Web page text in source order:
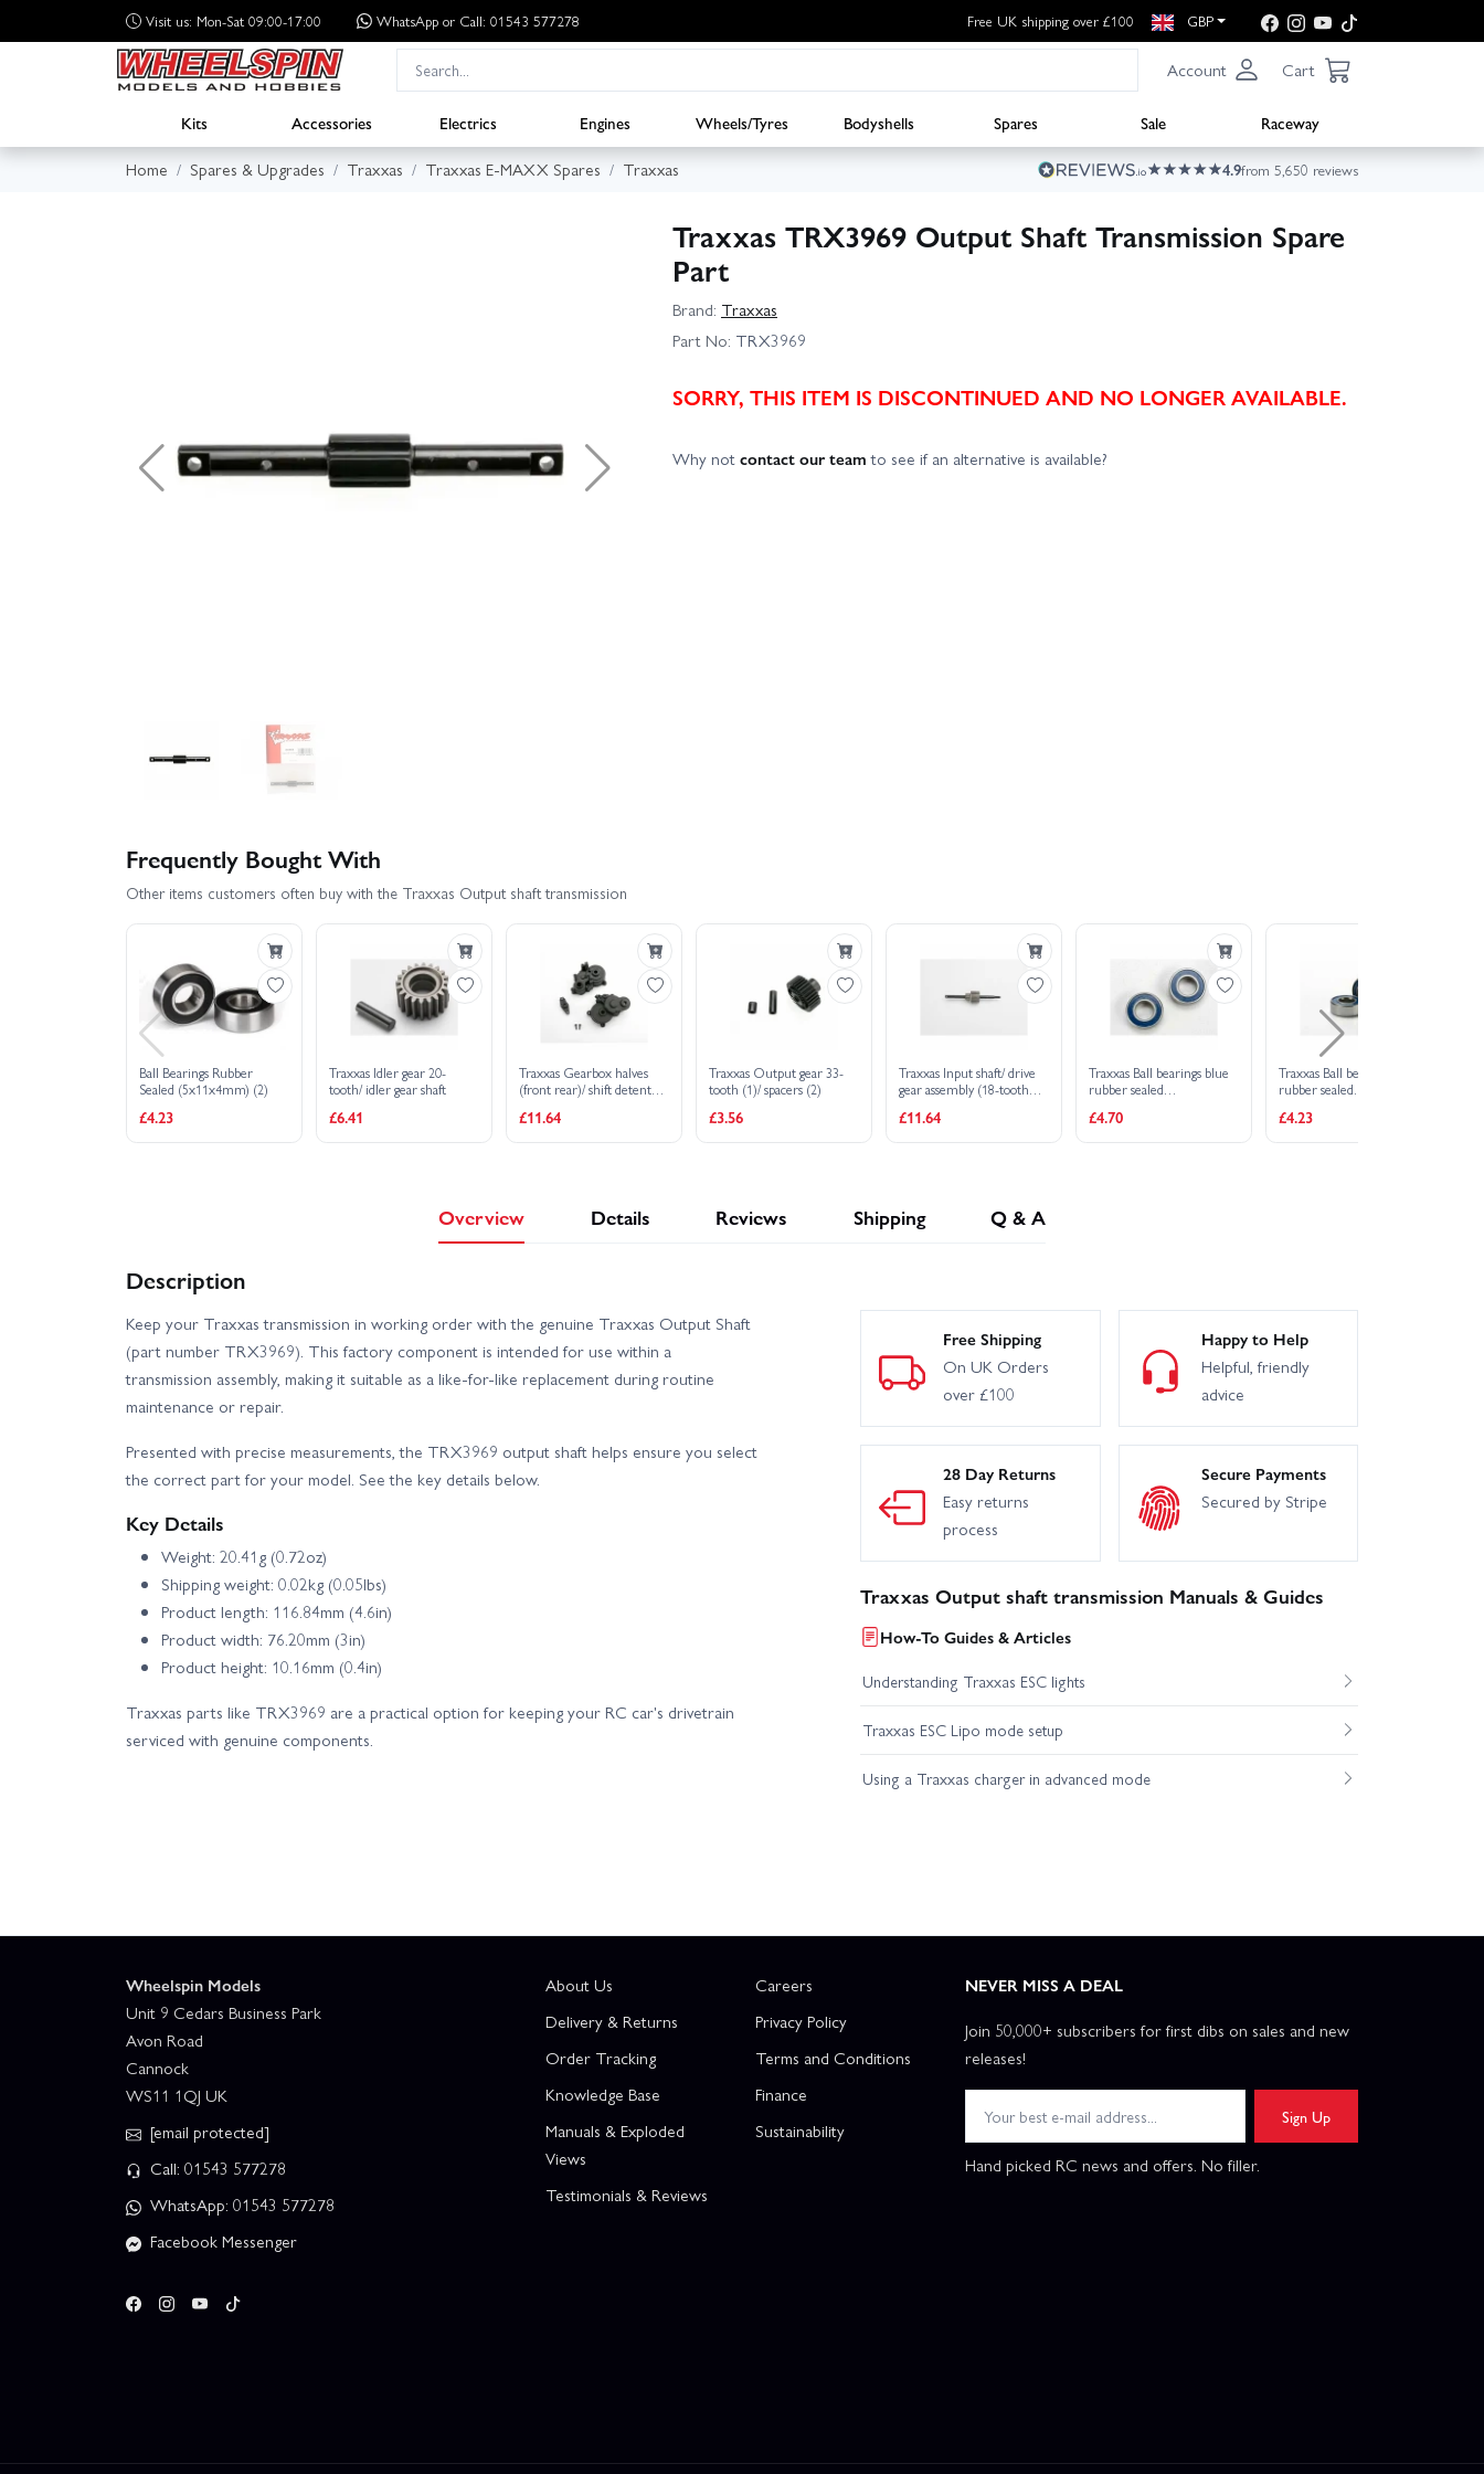
Visit us: Mon-Sat 09:00-17:00 WhatsApp or Call: 01543 577278 Free UK shipping over £100 GBP
Account Cart
Kits Accessories Electrics Engines Wheels/Tyres Bodyshells Spares Sale
Raceway
Home
Spares & Upgrades Traxxas Traxxas E-MAXX Spares Traxxas 4.9from 5,650 reviews
Traxxas TRX3969 Output Shaft Transmission Spare
Part
Brand: Traxxas
Part No: TRX3969
SORRY, THIS ITEM IS DISCONTINUED AND NO LONGER AVAILABLE.
Why notcontact our teamto see if an alternative is available?
Frequently Bought With
Other items customers often buy with the Traxxas Output shaft transmission
Ball Bearings Rubber
Sealed (5x11x4mm) (2)
£4.23
Traxxas Idler gear 20-
tooth/ idler gear shaft
£6.41
Traxxas Gearbox halves
(front rear)/ shift detent
shaft seal glued/ 2.5x8mm
CS (2)
£11.64
Traxxas Output gear 33-
tooth (1)/ spacers (2)
£3.56
Traxxas Input shaft/ drive
gear assembly (18-tooth
£11.64
Traxxas Ball bearings blue
rubber sealed
£4.70
Traxxas Ball bearings
rubber sealed
£4.23
Overview Details Reviews Shipping Q & A
Description
Keep your Traxxas transmission in working order with the genuine Traxxas Output Shaft
(part number TRX3969). This factory component is intended for use within a
transmission assembly, making it suitable as a like-for-like replacement during routine
maintenance or repair.
Presented with precise measurements, the TRX3969 output shaft helps ensure you select
the correct part for your model. See the key details below.
Key Details
Weight: 20.41g (0.72oz)
Shipping weight: 0.02kg (0.05lbs)
Product length: 116.84mm (4.6in)
Product width: 76.20mm (3in)
Product height: 10.16mm (0.4in)
Traxxas parts like TRX3969 are a practical option for keeping your RC car's drivetrain
serviced with genuine components.
Free Shipping
On UK Orders
over £100
Happy to Help
Helpful, friendly
advice
28 Day Returns
Easy returns
process
Secure Payments
Secured by Stripe
Traxxas Output shaft transmission Manuals & Guides
How-To Guides & Articles
Understanding Traxxas ESC lights
Traxxas ESC Lipo mode setup
Using a Traxxas charger in advanced mode
Wheelspin Models
Unit 9 Cedars Business Park
Avon Road
Cannock
WS11 1QJ UK
[email protected]
Call: 01543 577278
WhatsApp: 01543 577278
Facebook Messenger
About Us
Delivery & Returns
Order Tracking
Knowledge Base
Manuals & Exploded
Views
Testimonials & Reviews
Careers
Privacy Policy
Terms and Conditions
Finance
Sustainability
NEVER MISS A DEAL
Join 50,000+ subscribers for first dibs on sales and new
releases!
Sign Up
Hand picked RC news and offers. No filler.